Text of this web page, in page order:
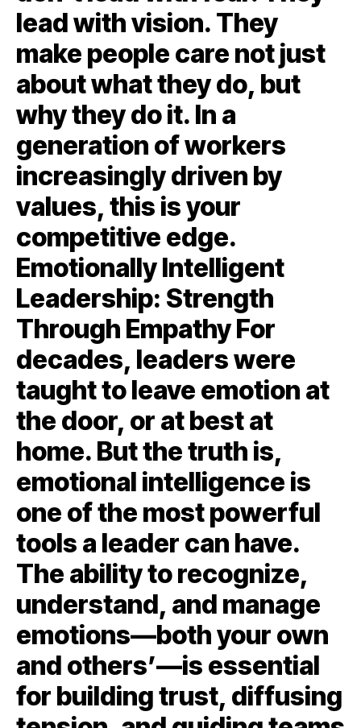
lead with vision. They
make people care not just
about what they do, but
why they do it. In a
generation of workers
increasingly driven by
values, this is your
competitive edge.
Emotionally Intelligent
Leadership: Strength
Through Empathy For
decades, leaders were
taught to leave emotion at
the door, or at best at
home. But the truth is,
emotional intelligence is
one of the most powerful
tools a leader can have.
The ability to recognize,
understand, and manage
emotions—both your own
and others’—is essential
for building trust, diffusing